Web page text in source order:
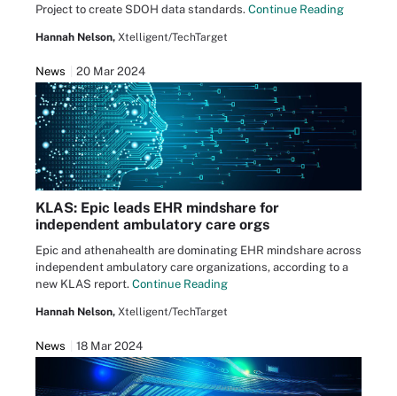
Project to create SDOH data standards. Continue Reading
Hannah Nelson, Xtelligent/TechTarget
News 20 Mar 2024
KLAS: Epic leads EHR mindshare for
independent ambulatory care orgs
Epic and athenahealth are dominating EHR mindshare across
independent ambulatory care organizations, according to a
new KLAS report. Continue Reading
Hannah Nelson, Xtelligent/TechTarget
News 18 Mar 2024